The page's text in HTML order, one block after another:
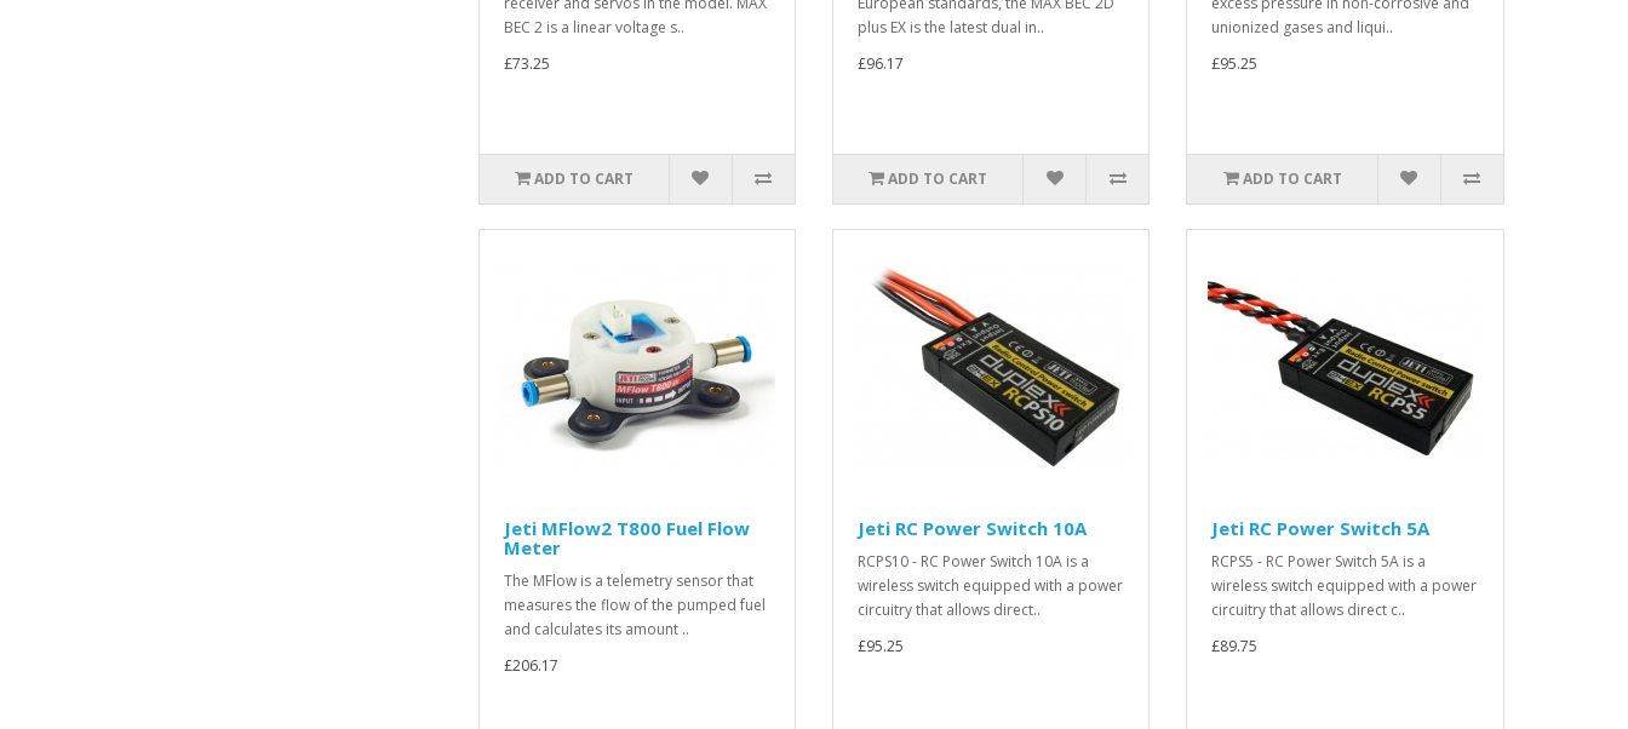
BEC 2 is a linear voltage s..
£73.25
ADD TO CART
plus EX is the latest dual in..
£96.17
ADD TO CART
unionized gases and liqui..
£95.25
ADD TO CART
Jeti MFlow2 T800 Fuel Flow
Meter
The MFlow is a telemetry sensor that
measures the flow of the pumped fuel
and calculates its amount ..
£206.17
Jeti RC Power Switch 10A
RCPS10 - RC Power Switch 10A is a
wireless switch equipped with a power
circuitry that allows direct..
£95.25
Jeti RC Power Switch 5A
RCPS5 - RC Power Switch 5A is a
wireless switch equipped with a power
circuitry that allows direct c..
£89.75